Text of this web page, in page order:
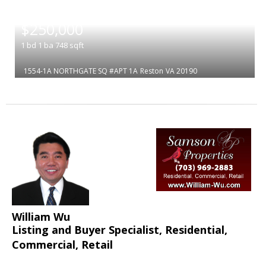
$250,000
1 bd 1 ba 748 sqft
1554-1A NORTHGATE SQ #APT 1A Reston VA 20190
William Wu
Listing and Buyer Specialist, Residential,
Commercial, Retail